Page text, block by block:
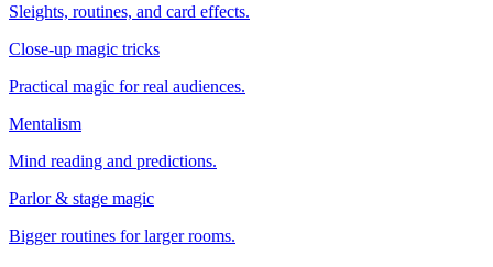
Sleights, routines, and card effects.
Close-up magic tricks
Practical magic for real audiences.
Mentalism
Mind reading and predictions.
Parlor & stage magic
Bigger routines for larger rooms.